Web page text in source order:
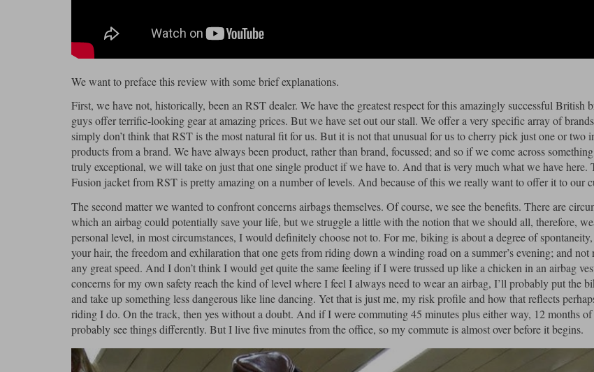
We want to preface this review with some brief explanations.
First, we have not, historically, been an RST dealer. We have the greatest respect for this amazingly successful British
guys offer terrific-looking gear at amazing prices. But we have set out our stall. We offer a very specific array of
simply don’t think that RST is the most natural fit for us. But it is not that unusual for us to cherry pick just one or two
products from a brand. We have always been product, rather than brand, focussed; and so if we come across
truly exceptional, we will take on just that one single product if we have to. And that is very much what we have here.
Fusion jacket from RST is pretty amazing on a number of levels. And because of this we really want to offer it to our
The second matter we wanted to confront concerns airbags themselves. Of course, we see the benefits. There are
which an airbag could potentially save your life, but we struggle a little with the notion that we should all, therefore,
personal level, in most circumstances, I would definitely choose not to. For me, biking is about a degree of
your hair, the freedom and exhilaration that one gets from riding down a winding road on a summer’s evening; and not
any great speed. And I don’t think I would get quite the same feeling if I were trussed up like a chicken in an airbag
concerns for my own safety reach the kind of level where I feel I always need to wear an airbag, I’ll probably put the
and take up something less dangerous like line dancing. Yet that is just me, my risk profile and how that reflects
riding I do. On the track, then yes without a doubt. And if I were commuting 45 minutes plus either way, 12 months of
probably see things differently. But I live five minutes from the office, so my commute is almost over before it begins.